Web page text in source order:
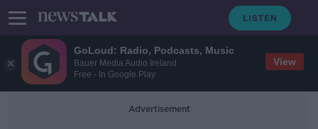
GoLoud: Radio, Podcasts, Music
Bauer Media Audio Ireland
Free - In Google Play
View
Advertisement